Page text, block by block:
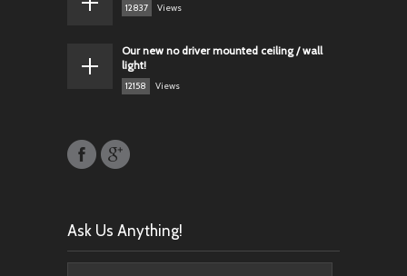
12837 Views
Our new no driver mounted ceiling / wall
light!
12158 Views
Ask Us Anything!